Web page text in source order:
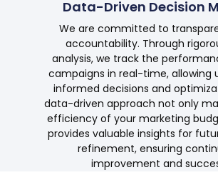
Data-Driven Decision
We are committed to
accountability. Through
analysis, we track the
campaigns in real-time, allowing
informed decisions and
data-driven approach not only
efficiency of your marketing
provides valuable insights for
refinement, ensuring
improvement and